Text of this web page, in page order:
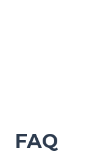
FAQ